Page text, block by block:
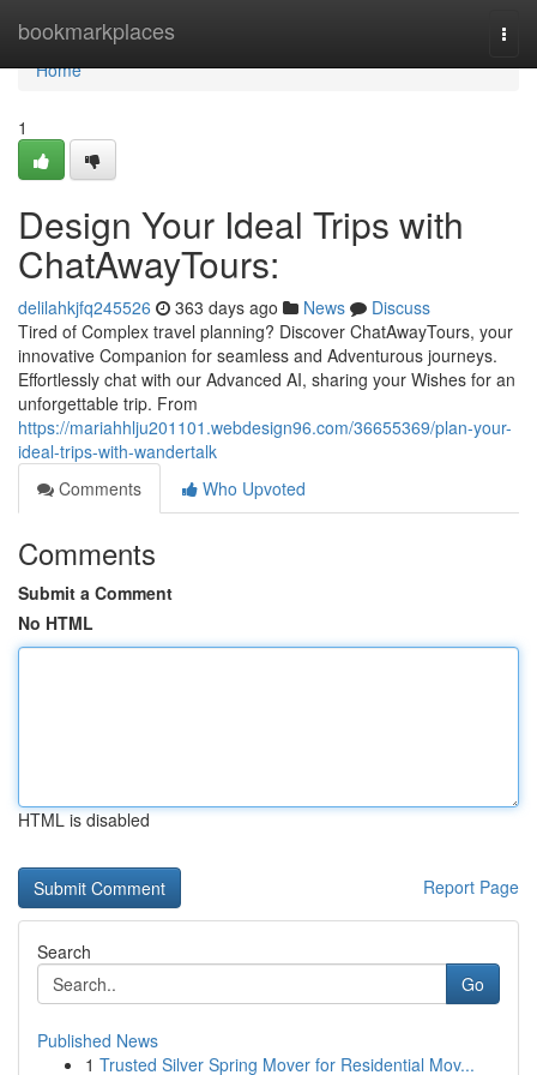
bookmarkplaces
Home
Home
1
Design Your Ideal Trips with
ChatAwayTours:
delilahkjfq245526 363 days ago News
Discuss
Tired of Complex travel planning? Discover ChatAwayTours, your
innovative Companion for seamless and Adventurous journeys.
Effortlessly chat with our Advanced AI, sharing your Wishes for an
unforgettable trip. From
https://mariahhlju201101.webdesign96.com/36655369/plan-your-
ideal-trips-with-wandertalk
Comments
Who Upvoted
Comments
Submit a Comment
No HTML
HTML is disabled
Report Page
Search
Go
Published News
1 Trusted Silver Spring Mover for Residential Mov...